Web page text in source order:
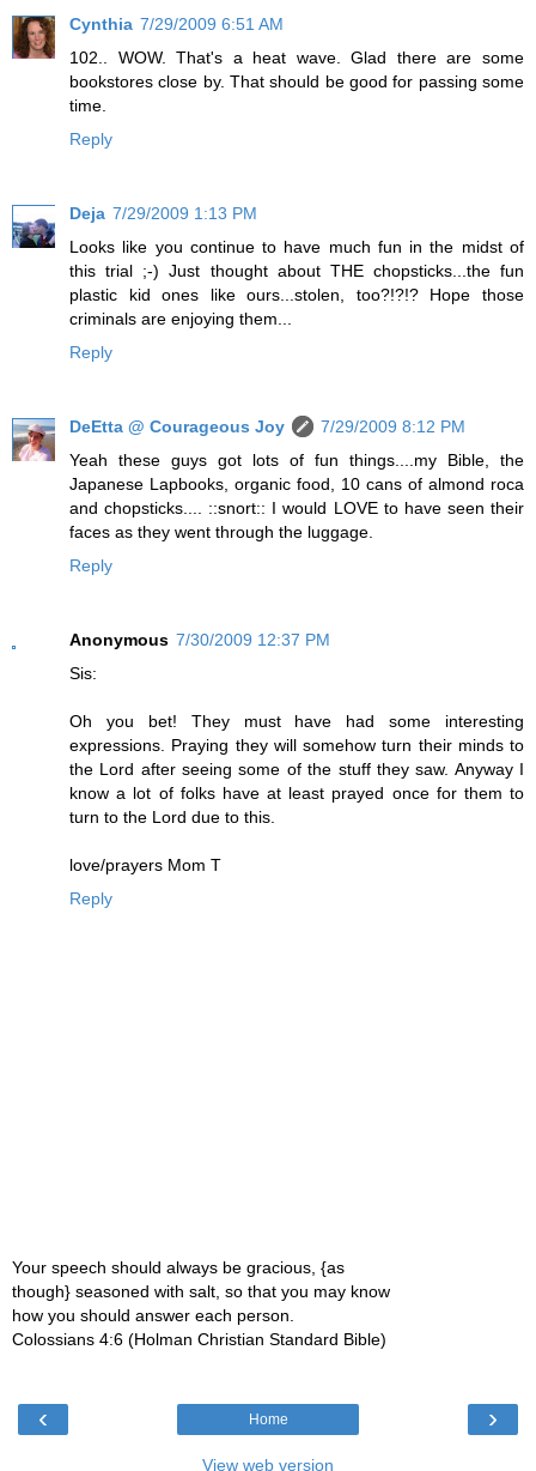
Cynthia 7/29/2009 6:51 AM
102.. WOW. That's a heat wave. Glad there are some
bookstores close by. That should be good for passing some
time.
Reply
Deja 7/29/2009 1:13 PM
Looks like you continue to have much fun in the midst of
this trial ;-) Just thought about THE chopsticks...the fun
plastic kid ones like ours...stolen, too?!?!? Hope those
criminals are enjoying them...
Reply
DeEtta @ Courageous Joy
7/29/2009 8:12 PM
Yeah these guys got lots of fun things....my Bible, the
Japanese Lapbooks, organic food, 10 cans of almond roca
and chopsticks.... ::snort:: I would LOVE to have seen their
faces as they went through the luggage.
Reply
Anonymous 7/30/2009 12:37 PM
Sis:
Oh you bet! They must have had some interesting
expressions. Praying they will somehow turn their minds to
the Lord after seeing some of the stuff they saw. Anyway I
know a lot of folks have at least prayed once for them to
turn to the Lord due to this.
love/prayers Mom T
Reply
Your speech should always be gracious, {as
though} seasoned with salt, so that you may know
how you should answer each person.
Colossians 4:6 (Holman Christian Standard Bible)
‹ ›
Home
View web version